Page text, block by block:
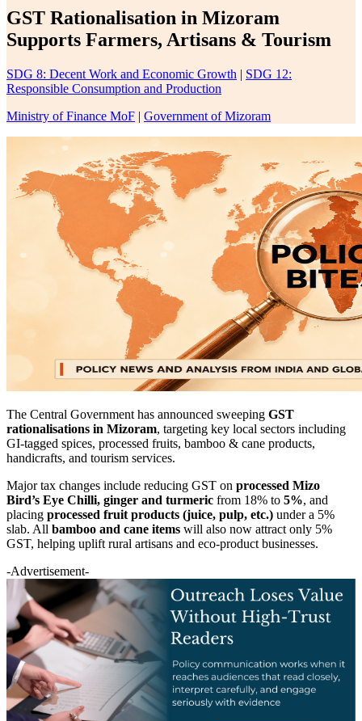
GST Rationalisation in Mizoram
Supports Farmers, Artisans & Tourism
SDG 8: Decent Work and Economic Growth | SDG 12:
Responsible Consumption and Production
Ministry of Finance MoF | Government of Mizoram
The Central Government has announced sweeping GST
rationalisations in Mizoram, targeting key local sectors including
GI-tagged spices, processed fruits, bamboo & cane products,
handicrafts, and tourism services.
Major tax changes include reducing GST on processed Mizo
Bird’s Eye Chilli, ginger and turmeric from 18% to 5%, and
placing processed fruit products (juice, pulp, etc.) under a 5%
slab. All bamboo and cane items will also now attract only 5%
GST, helping uplift rural artisans and eco-product businesses.
-Advertisement-